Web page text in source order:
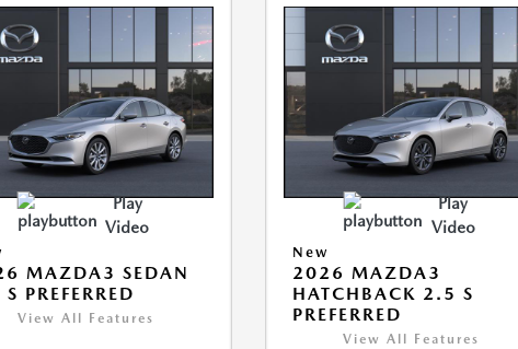
Play
Video
MAZDA3 SEDAN
PREFERRED
View All Features
Play
Video
New
2026 MAZDA3
HATCHBACK 2.5 S
PREFERRED
View All Features